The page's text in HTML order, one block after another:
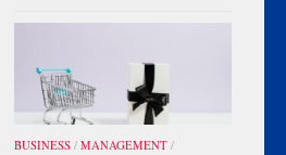
BUSINESS / MANAGEMENT /